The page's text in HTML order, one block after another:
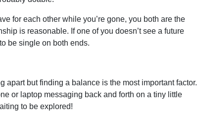
for each other while you’re gone, you both are the
is reasonable. If one of you doesn’t see a future
be single on both ends.
apart but finding a balance is the most important factor.
or laptop messaging back and forth on a tiny little
to be explored!